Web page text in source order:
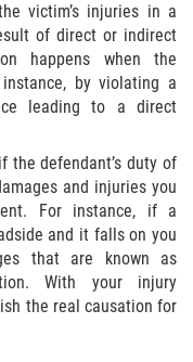
victim’s injuries in a
of direct or indirect
happens when the
by violating a
leading to a direct
the defendant’s duty of
and injuries you
For instance, if a
and it falls on you
that are known as
With your injury
the real causation for